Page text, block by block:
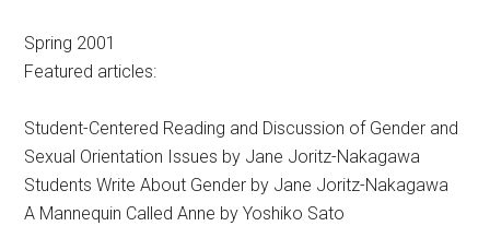
Spring 2001
Featured articles:
Student-Centered Reading and Discussion of Gender and
Sexual Orientation Issues by Jane Joritz-Nakagawa
Students Write About Gender by Jane Joritz-Nakagawa
A Mannequin Called Anne by Yoshiko Sato